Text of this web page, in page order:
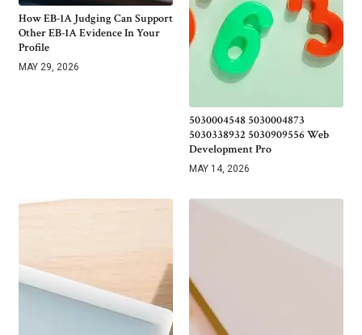
How EB-1A Judging Can Support
Other EB-1A Evidence In Your
Profile
MAY 29, 2026
5030004548 5030004873
5030338932 5030909556 Web
Development Pro
MAY 14, 2026